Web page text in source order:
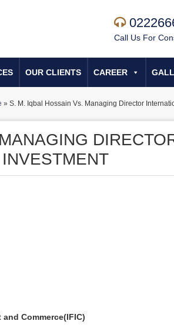
Call Us For
OUR CLIENTS CAREER
» S. M. Iqbal Hossain Vs. Managing Director
Commerce(IFIC)